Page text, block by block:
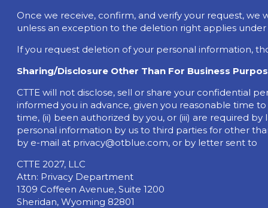
Once we receive, confirm, and verify your request,
unless an exception to the deletion right applies
If you request deletion of your personal information,
Sharing/Disclosure Other Than For Business
CTTE will not disclose, sell or share your confidential
informed you in advance, given you reasonable time
time, (ii) been authorized by you, or (iii) are required
personal information by us to third parties for other
by e-mail at privacy@otblue.com, or by letter sent to
CTTE 2027, LLC
Attn: Privacy Department
1309 Coffeen Avenue, Suite 1200
Sheridan, Wyoming 82801